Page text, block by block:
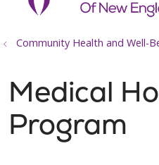
Community Health and Well-
Medical
Program